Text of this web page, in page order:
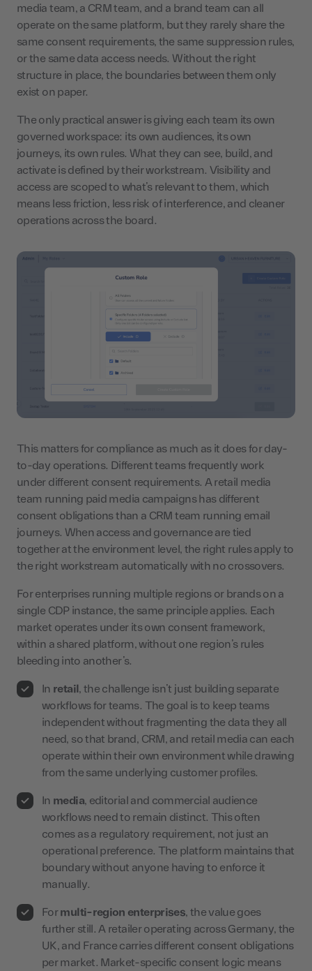
media team, a CRM team, and a brand team can all
operate on the same platform, but they rarely share the
same consent requirements, the same suppression rules,
or the same data access needs. Without the right
structure in place, the boundaries between them only
exist on paper.
The only practical answer is giving each team its own
governed workspace: its own audiences, its own
journeys, its own rules. What they can see, build, and
activate is defined by their workstream. Visibility and
access are scoped to what’s relevant to them, which
means less friction, less risk of interference, and cleaner
operations across the board.
This matters for compliance as much as it does for day-
to-day operations. Different teams frequently work
under different consent requirements. A retail media
team running paid media campaigns has different
consent obligations than a CRM team running email
journeys. When access and governance are tied
together at the environment level, the right rules apply to
the right workstream automatically with no crossovers.
For enterprises running multiple regions or brands on a
single CDP instance, the same principle applies. Each
market operates under its own consent framework,
within a shared platform, without one region’s rules
bleeding into another’s.
In retail, the challenge isn’t just building separate
workflows for teams. The goal is to keep teams
independent without fragmenting the data they all
need, so that brand, CRM, and retail media can each
operate within their own environment while drawing
from the same underlying customer profiles.
In media, editorial and commercial audience
workflows need to remain distinct. This often
comes as a regulatory requirement, not just an
operational preference. The platform maintains that
boundary without anyone having to enforce it
manually.
Formulti-region enterprises, the value goes
further still. A retailer operating across Germany, the
UK, and France carries different consent obligations
per market. Market-specific consent logic means